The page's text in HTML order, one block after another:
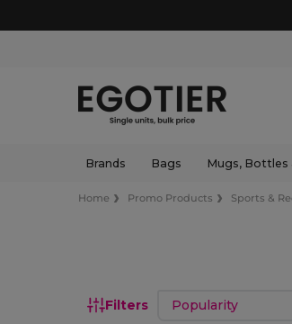
Brands Bags Mugs, Bottles
Home Promo Products Sports &
Filters Sort by